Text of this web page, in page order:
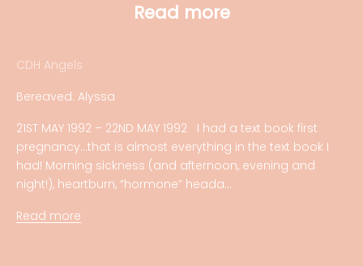
Read more
CDH Angels
Bereaved: Alyssa
21ST MAY 1992 – 22ND MAY 1992 I had a text book first
pregnancy…that is almost everything in the text book I
had! Morning sickness (and afternoon, evening and
night!), heartburn, “hormone” heada...
Read more